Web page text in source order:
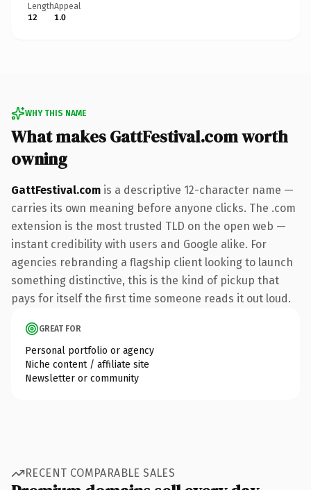
Length
12
Appeal
1.0
WHY THIS NAME
What makes GattFestival.com worth
owning
GattFestival.com is a descriptive 12-character name —
carries its own meaning before anyone clicks. The .com
extension is the most trusted TLD on the open web —
instant credibility with users and Google alike. For
agencies rebranding a flagship client looking to launch
something distinctive, this is the kind of pickup that
pays for itself the first time someone reads it out loud.
GREAT FOR
Personal portfolio or agency
Niche content / affiliate site
Newsletter or community
RECENT COMPARABLE SALES